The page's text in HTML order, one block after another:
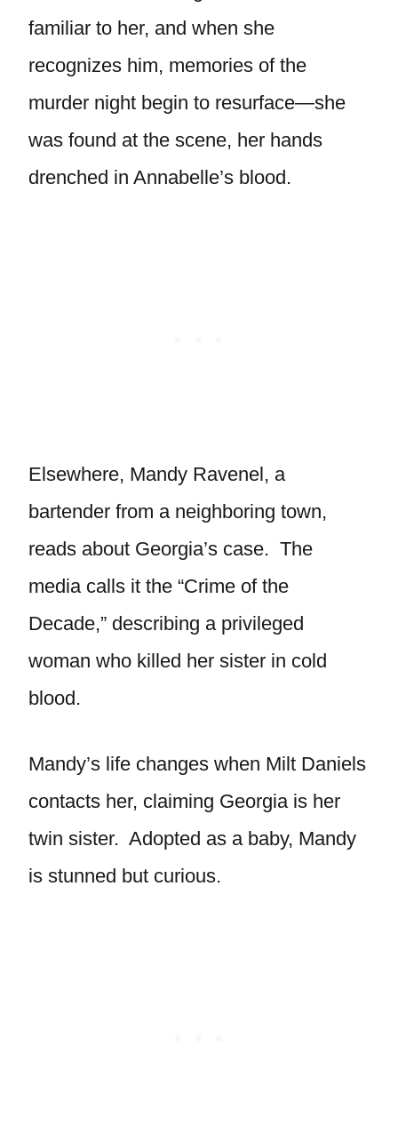
familiar to her, and when she
recognizes him, memories of the
murder night begin to resurface—she
was found at the scene, her hands
drenched in Annabelle’s blood.
Elsewhere, Mandy Ravenel, a
bartender from a neighboring town,
reads about Georgia’s case. The
media calls it the “Crime of the
Decade,” describing a privileged
woman who killed her sister in cold
blood.
Mandy’s life changes when Milt Daniels
contacts her, claiming Georgia is her
twin sister. Adopted as a baby, Mandy
is stunned but curious.